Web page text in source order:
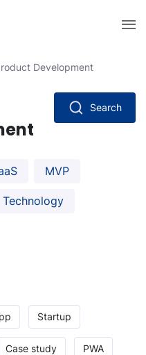
Development
Search
MVP
Technology
Startup
Case study PWA